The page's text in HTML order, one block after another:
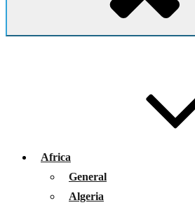
Africa
General
Algeria